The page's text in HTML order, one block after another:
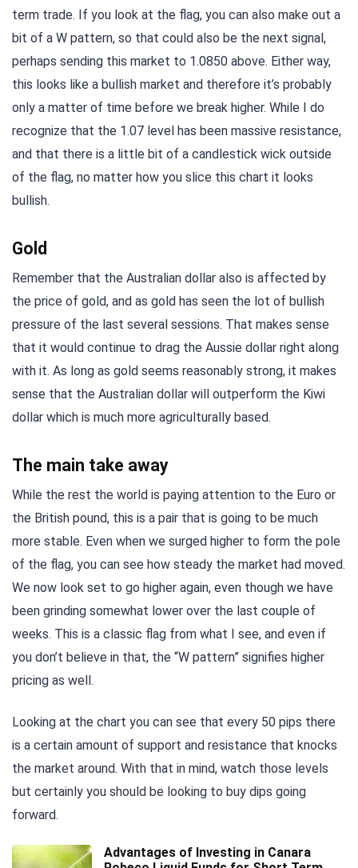
term trade. If you look at the flag, you can also make out a
bit of a W pattern, so that could also be the next signal,
perhaps sending this market to 1.0850 above. Either way,
this looks like a bullish market and therefore it’s probably
only a matter of time before we break higher. While I do
recognize that the 1.07 level has been massive resistance,
and that there is a little bit of a candlestick wick outside
of the flag, no matter how you slice this chart it looks
bullish.
Gold
Remember that the Australian dollar also is affected by
the price of gold, and as gold has seen the lot of bullish
pressure of the last several sessions. That makes sense
that it would continue to drag the Aussie dollar right along
with it. As long as gold seems reasonably strong, it makes
sense that the Australian dollar will outperform the Kiwi
dollar which is much more agriculturally based.
The main take away
While the rest the world is paying attention to the Euro or
the British pound, this is a pair that is going to be much
more stable. Even when we surged higher to form the pole
of the flag, you can see how steady the market had moved.
We now look set to go higher again, even though we have
been grinding somewhat lower over the last couple of
weeks. This is a classic flag from what I see, and even if
you don’t believe in that, the “W pattern” signifies higher
pricing as well.
Looking at the chart you can see that every 50 pips there
is a certain amount of support and resistance that knocks
the market around. With that in mind, watch those levels
but certainly you should be looking to buy dips going
forward.
Advantages of Investing in Canara